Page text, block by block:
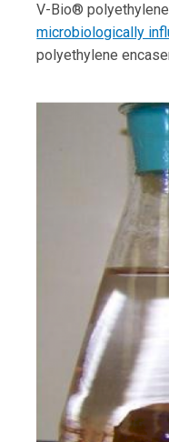
V-Bio®
microbiologically
polyethylene